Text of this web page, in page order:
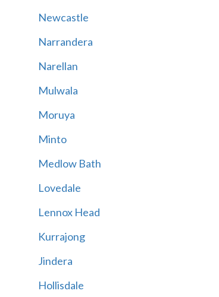
Newcastle
Narrandera
Narellan
Mulwala
Moruya
Minto
Medlow Bath
Lovedale
Lennox Head
Kurrajong
Jindera
Hollisdale